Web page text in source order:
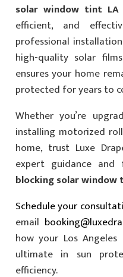
solar window tint LA
efficient, and
professional
high-quality solar
ensures your home
protected for years to
Whether you’re
installing motorized
home, trust Luxe
expert guidance and
blocking solar window
Schedule your
email
how your Los
ultimate in sun
efficiency.